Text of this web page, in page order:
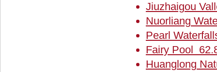
Jiuzhaigou
Nuorliang
Pearl
Fairy Pool
Huanglong